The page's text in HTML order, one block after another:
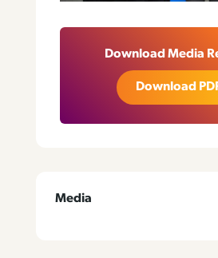
Download Media
Download
Media